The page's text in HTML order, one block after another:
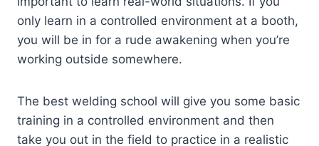
only learn in a controlled environment at a booth,
you will be in for a rude awakening when you’re
working outside somewhere.
The best welding school will give you some basic
training in a controlled environment and then
take you out in the field to practice in a realistic